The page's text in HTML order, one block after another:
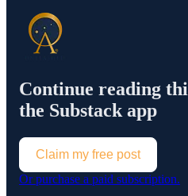
Continue reading
the Substack app
Claim my free post
Or purchase a paid subscription.